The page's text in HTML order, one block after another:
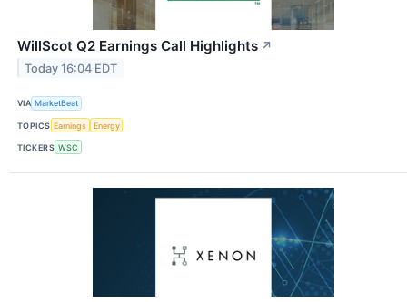
WillScot Q2 Earnings Call Highlights ↗
Today 16:04 EDT
VIA MarketBeat
TOPICS Earnings Energy
TICKERS WSC